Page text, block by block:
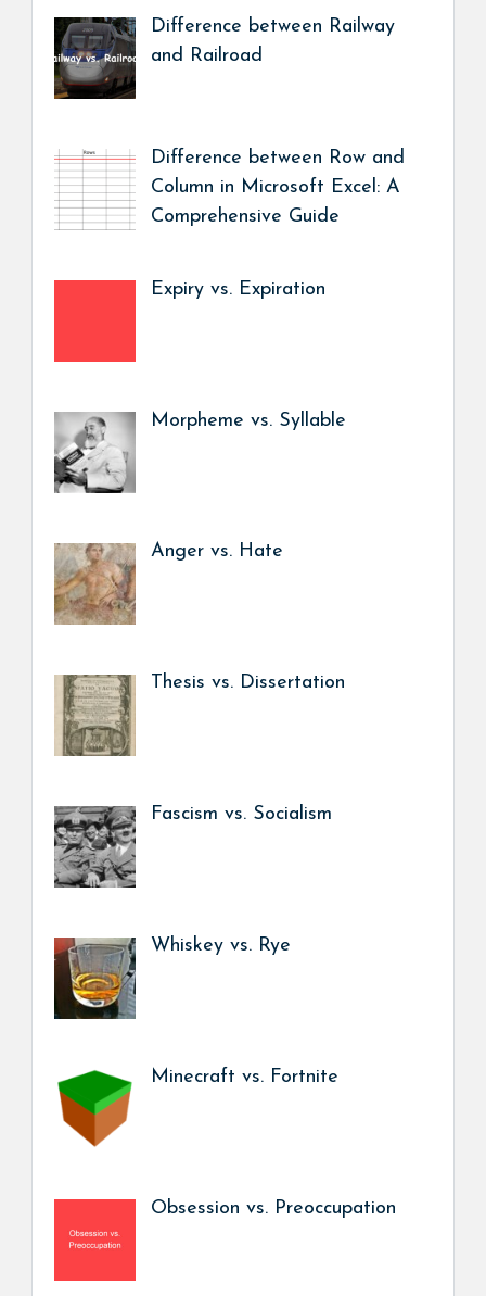
Difference between Railway
and Railroad
Difference between Row and
Column in Microsoft Excel: A
Comprehensive Guide
Expiry vs. Expiration
Morpheme vs. Syllable
Anger vs. Hate
Thesis vs. Dissertation
Fascism vs. Socialism
Whiskey vs. Rye
Minecraft vs. Fortnite
Obsession vs. Preoccupation